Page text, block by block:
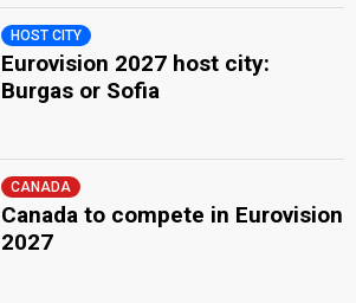
HOST CITY
Eurovision 2027 host city:
Burgas or Sofia
CANADA
Canada to compete in Eurovision
2027